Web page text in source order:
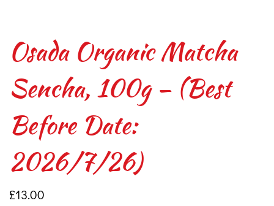
Osada Organic Matcha
Sencha, 100g – (Best
Before Date:
2026/7/26)
£13.00